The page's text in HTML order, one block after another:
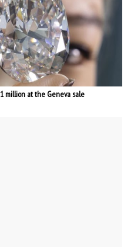
million at the Geneva sale